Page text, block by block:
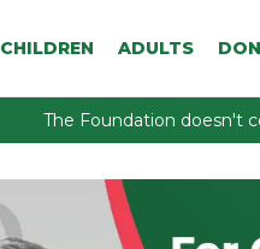
CHILDREN ADULTS
The Foundation doesn't